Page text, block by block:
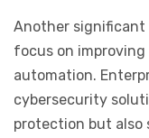
Another
focus on
automation.
cybersecurity
protection but also